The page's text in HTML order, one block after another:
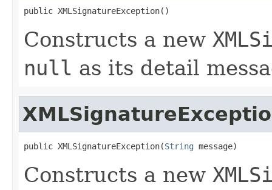
public XMLSignatureException()
Constructs a new
null as its detail
public XMLSignatureException(String message)
Constructs a new